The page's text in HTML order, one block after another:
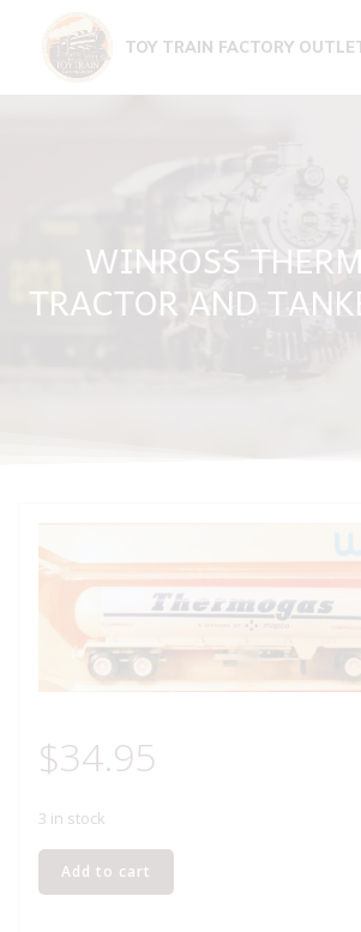
content
TOY TRAIN FACTORY
WINROSS
TRACTOR AND
$34.95
3 in stock
WINROSS
THERMOGAS
Add to cart